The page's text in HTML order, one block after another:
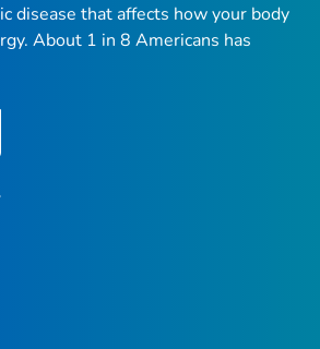
disease that affects how your body
About 1 in 8 Americans has